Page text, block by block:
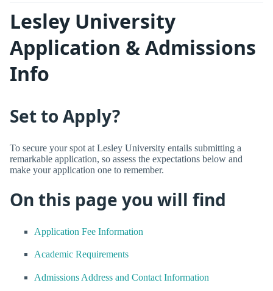
Lesley University
Application & Admissions
Info
Set to Apply?
To secure your spot at Lesley University entails submitting a
remarkable application, so assess the expectations below and
make your application one to remember.
On this page you will find
Application Fee Information
Academic Requirements
Admissions Address and Contact Information